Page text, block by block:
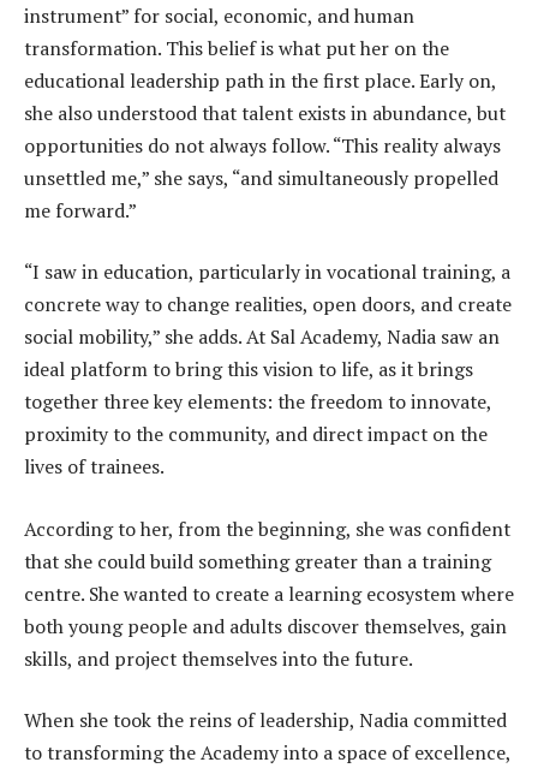
instrument” for social, economic, and human
transformation. This belief is what put her on the
educational leadership path in the first place. Early on,
she also understood that talent exists in abundance, but
opportunities do not always follow. “This reality always
unsettled me,” she says, “and simultaneously propelled
me forward.”
“I saw in education, particularly in vocational training, a
concrete way to change realities, open doors, and create
social mobility,” she adds. At Sal Academy, Nadia saw an
ideal platform to bring this vision to life, as it brings
together three key elements: the freedom to innovate,
proximity to the community, and direct impact on the
lives of trainees.
According to her, from the beginning, she was confident
that she could build something greater than a training
centre. She wanted to create a learning ecosystem where
both young people and adults discover themselves, gain
skills, and project themselves into the future.
When she took the reins of leadership, Nadia committed
to transforming the Academy into a space of excellence,